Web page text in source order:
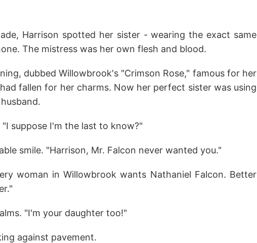
Harrison spotted her sister - wearing the exact same
The mistress was her own flesh and blood.
dubbed Willowbrook's "Crimson Rose," famous for her
fallen for her charms. Now her perfect sister was using
suppose I'm the last to know?"
smile. "Harrison, Mr. Falcon never wanted you."
woman in Willowbrook wants Nathaniel Falcon. Better
"I'm your daughter too!"
against pavement.